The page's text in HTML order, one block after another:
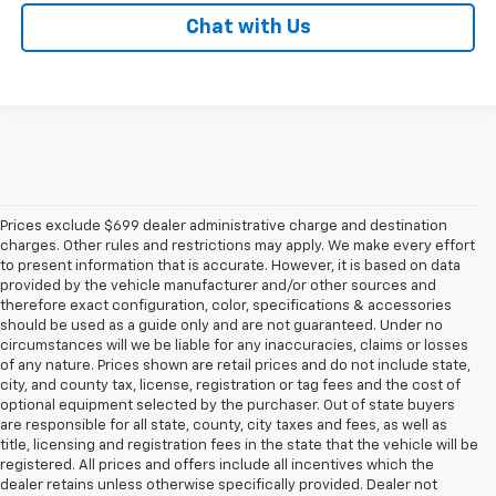
Chat with Us
Prices exclude $699 dealer administrative charge and destination
charges. Other rules and restrictions may apply. We make every effort
to present information that is accurate. However, it is based on data
provided by the vehicle manufacturer and/or other sources and
therefore exact configuration, color, specifications & accessories
should be used as a guide only and are not guaranteed. Under no
circumstances will we be liable for any inaccuracies, claims or losses
of any nature. Prices shown are retail prices and do not include state,
city, and county tax, license, registration or tag fees and the cost of
optional equipment selected by the purchaser. Out of state buyers
are responsible for all state, county, city taxes and fees, as well as
title, licensing and registration fees in the state that the vehicle will be
registered. All prices and offers include all incentives which the
dealer retains unless otherwise specifically provided. Dealer not